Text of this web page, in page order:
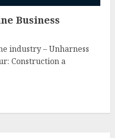
Business
industry – Unharness
Construction a